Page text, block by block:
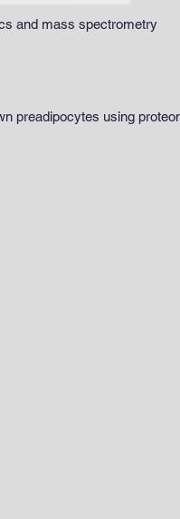
and mass spectrometry
preadipocytes using